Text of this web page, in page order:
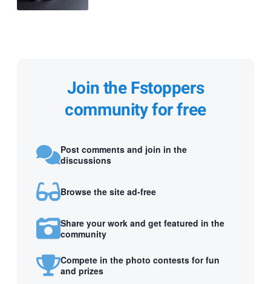
Join the Fstoppers
community for free
Post comments and join in the
discussions
Browse the site ad-free
Share your work and get featured in the
community
Compete in the photo contests for fun
and prizes